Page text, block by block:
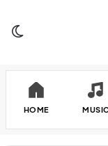
HOME MUSIC